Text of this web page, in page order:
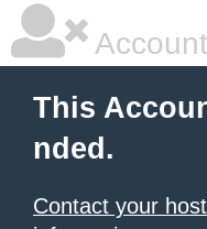
This
nded.
Contact your